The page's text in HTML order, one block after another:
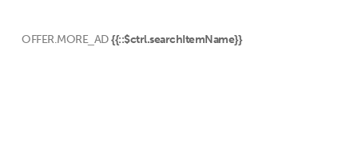
OFFER.MORE_AD {{::$ctrl.searchItemName}}